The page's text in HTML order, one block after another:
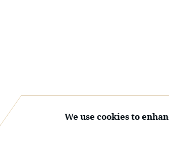
We use cookies to